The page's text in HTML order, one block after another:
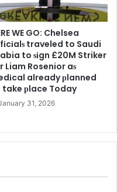
WE GO: Chelsea
traveled to Saudi
to ѕіgn £20M Striker
Liam Rosenior aѕ
already рlanned
take рlace Today
31, 2026